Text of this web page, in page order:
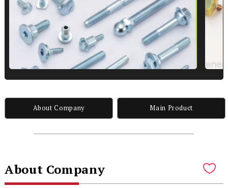
About Company Main Product
About Company